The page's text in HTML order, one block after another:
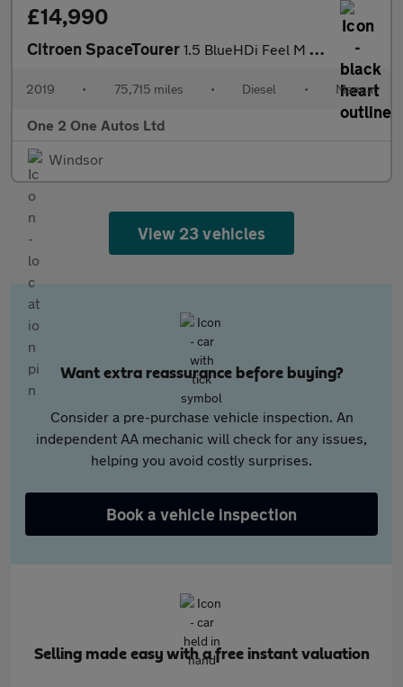
£14,990
Citroen SpaceTourer 1.5 BlueHDi Feel M MPV 5dr Diesel Manual MWB Euro 6 (s/s) (120 p
2019 • 75,715 miles • Diesel • Manual
One 2 One Autos Ltd
Windsor
View 23 vehicles
Want extra reassurance before buying?
Consider a pre-purchase vehicle inspection. An
independent AA mechanic will check for any issues,
helping you avoid costly surprises.
Book a vehicle inspection
Selling made easy with a free instant valuation